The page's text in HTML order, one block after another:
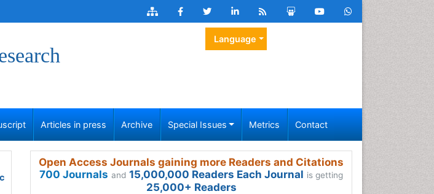
Language
Articles in press Archive Special Issues Metrics Contact
Open Access Journals gaining more Readers and Citations
700 Journals and 15,000,000 Readers Each Journal is getting
25,000+ Readers